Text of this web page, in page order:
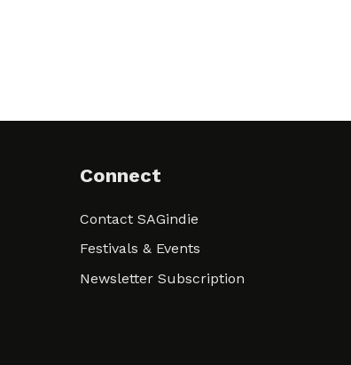
Connect
Contact SAGindie
Festivals & Events
Newsletter Subscription